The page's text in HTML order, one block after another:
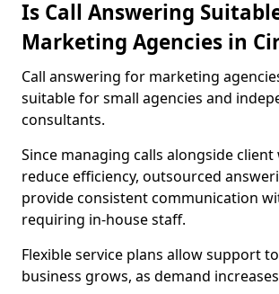
Is Call Answering
Marketing Agencies in
Call answering for marketing
suitable for small agencies and
consultants.
Since managing calls alongside client
reduce efficiency, outsourced
provide consistent communication
requiring in-house staff.
Flexible service plans allow support
business grows, as demand